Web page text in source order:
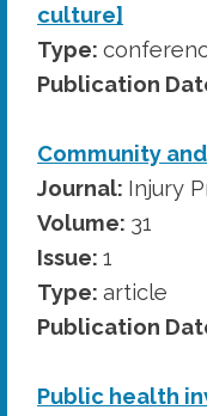
culture]
Type:
Publication
Community
Journal: Injury
Volume: 31
Issue: 1
Type: article
Publication
Public health